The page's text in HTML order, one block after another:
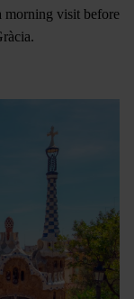
morning visit before